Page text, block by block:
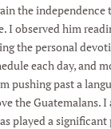
the independence
I observed him
the personal
each day, and
pushing past a
the Guatemalans.
played a